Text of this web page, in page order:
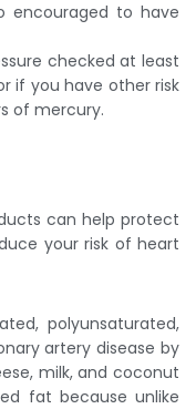
encouraged to have
checked at least
if you have other risk
of mercury.
can help protect
your risk of heart
polyunsaturated,
artery disease by
milk, and coconut
fat because unlike